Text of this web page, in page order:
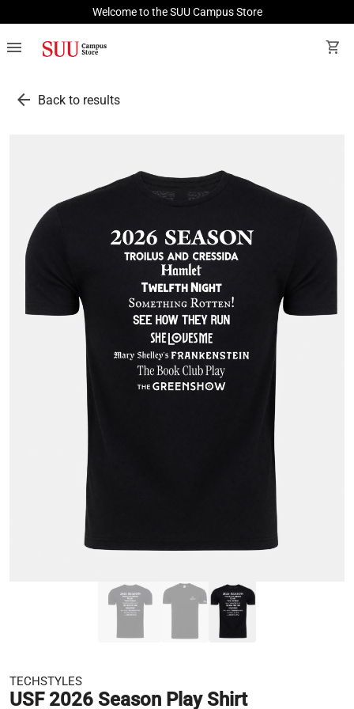
Welcome to the SUU Campus Store
menu shopping_cart
arrow_back Back to results
TECHSTYLES
USF 2026 Season Play Shirt